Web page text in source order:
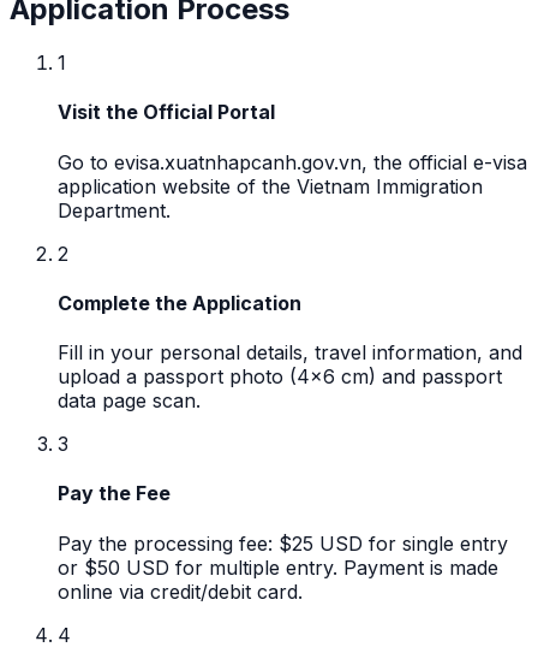
Application Process
1
Visit the Official Portal
Go to evisa.xuatnhapcanh.gov.vn, the official e-visa
application website of the Vietnam Immigration
Department.
2
Complete the Application
Fill in your personal details, travel information, and
upload a passport photo (4x6 cm) and passport
data page scan.
3
Pay the Fee
Pay the processing fee: $25 USD for single entry
or $50 USD for multiple entry. Payment is made
online via credit/debit card.
4